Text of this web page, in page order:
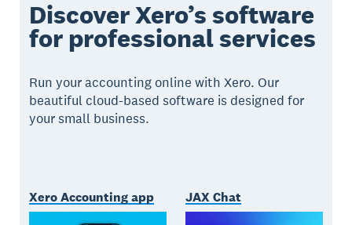
Discover Xero’s software
for professional services
Run your accounting online with Xero. Our
beautiful cloud-based software is designed for
your small business.
Xero Accounting app JAX Chat